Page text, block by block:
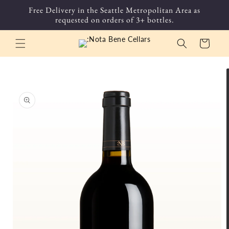
Skip to
content
Free Delivery in the Seattle Metropolitan Area as
requested on orders of 3+ bottles.
Cart